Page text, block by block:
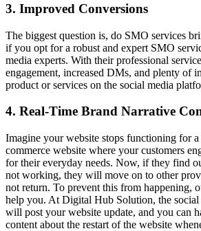
3. Improved Conversions
The biggest question is, do SMO services
if you opt for a robust and expert SMO
media experts. With their professional
engagement, increased DMs, and plenty of
product or services on the social media
4. Real-Time Brand Narrative
Imagine your website stops functioning for
commerce website where your customers
for their everyday needs. Now, if they find
not working, they will move on to other
not return. To prevent this from happening,
help you. At Digital Hub Solution, the social
will post your website update, and you can
content about the restart of the website